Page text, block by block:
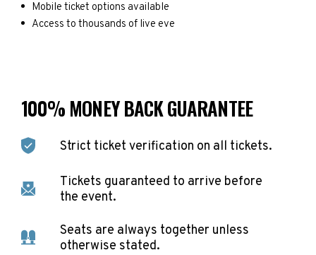
Mobile ticket options available
Access to thousands of live eve
100% MONEY BACK GUARANTEE
Strict ticket verification on all tickets.
Tickets guaranteed to arrive before
the event.
Seats are always together unless
otherwise stated.